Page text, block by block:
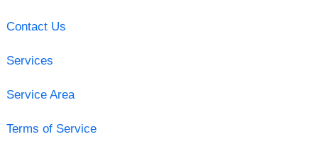
Contact Us
Services
Service Area
Terms of Service